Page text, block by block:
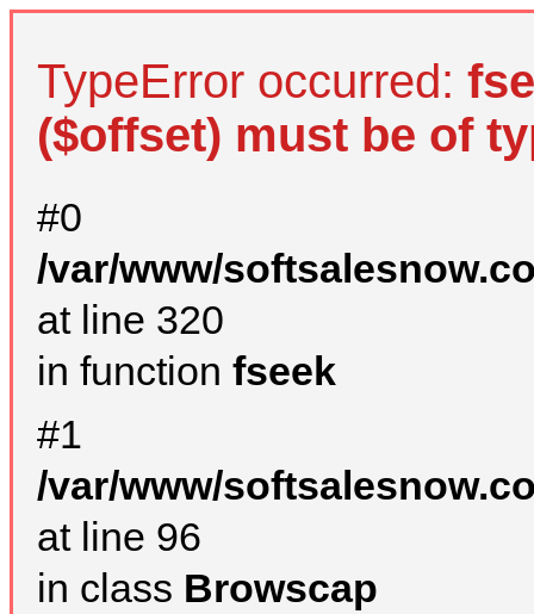
TypeError occurred:
($offset) must be of
#0
/var/www/
at line 320
in function fseek
#1
/var/www/
at line 96
in class Browscap